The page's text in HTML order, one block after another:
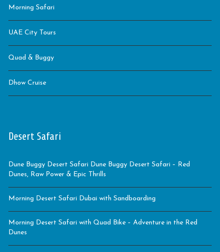
Morning Safari
UAE City Tours
Quad & Buggy
Dhow Cruise
Desert Safari
Dune Buggy Desert Safari Dune Buggy Desert Safari – Red
Dunes, Raw Power & Epic Thrills
Morning Desert Safari Dubai with Sandboarding
Morning Desert Safari with Quad Bike – Adventure in the Red
Dunes